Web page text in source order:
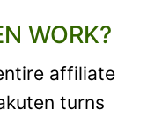
WORK?
affiliate
turns